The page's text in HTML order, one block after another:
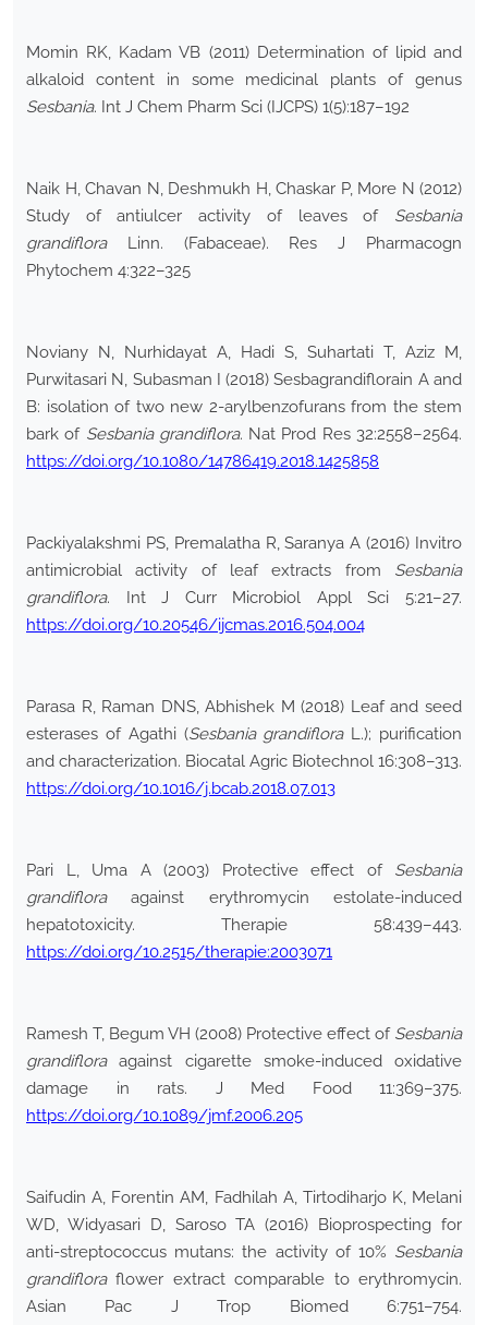
Momin RK, Kadam VB (2011) Determination of lipid and
alkaloid content in some medicinal plants of genus
Sesbania. Int J Chem Pharm Sci (IJCPS) 1(5):187–192
Naik H, Chavan N, Deshmukh H, Chaskar P, More N (2012)
Study of antiulcer activity of leaves of Sesbania
grandifloraLinn. (Fabaceae). Res J Pharmacogn
Phytochem 4:322–325
Noviany N, Nurhidayat A, Hadi S, Suhartati T, Aziz M,
Purwitasari N, Subasman I (2018) Sesbagrandiflorain A and
B: isolation of two new 2-arylbenzofurans from the stem
bark of Sesbania grandiflora. Nat Prod Res 32:2558–2564.
https://doi.org/10.1080/14786419.2018.1425858
Packiyalakshmi PS, Premalatha R, Saranya A (2016) Invitro
antimicrobial activity of leaf extracts from Sesbania
grandiflora. Int J Curr Microbiol Appl Sci 5:21–27.
https://doi.org/10.20546/ijcmas.2016.504.004
Parasa R, Raman DNS, Abhishek M (2018) Leaf and seed
esterases of Agathi (Sesbania grandifloraL.); purification
and characterization. Biocatal Agric Biotechnol 16:308–313.
https://doi.org/10.1016/j.bcab.2018.07.013
Pari L, Uma A (2003) Protective effect of Sesbania
grandifloraagainst erythromycin estolate-induced
hepatotoxicity. Therapie 58:439–443.
https://doi.org/10.2515/therapie:2003071
Ramesh T, Begum VH (2008) Protective effect of Sesbania
grandifloraagainst cigarette smoke-induced oxidative
damage in rats. J Med Food 11:369–375.
https://doi.org/10.1089/jmf.2006.205
Saifudin A, Forentin AM, Fadhilah A, Tirtodiharjo K, Melani
WD, Widyasari D, Saroso TA (2016) Bioprospecting for
anti-streptococcus mutans: the activity of 10% Sesbania
grandifloraflower extract comparable to erythromycin.
Asian Pac J Trop Biomed 6:751–754.